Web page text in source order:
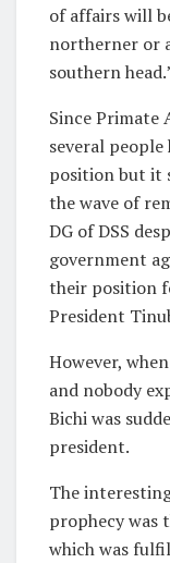
of affairs will
northerner or
southern
Since Primate
several
position but it
the wave of
DG of DSS
government
their position
President
However,
and nobody
Bichi was
president.
The
prophecy was
which was